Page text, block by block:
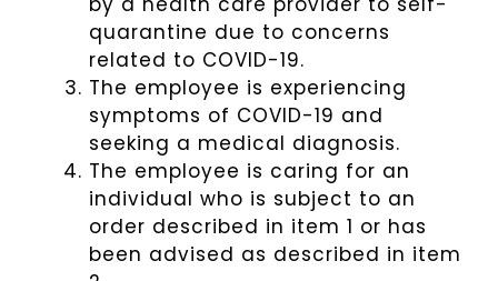
quarantine due to concerns
related to COVID-19.
The employee is experiencing
symptoms of COVID-19 and
seeking a medical diagnosis.
The employee is caring for an
individual who is subject to an
order described in item 1 or has
been advised as described in item